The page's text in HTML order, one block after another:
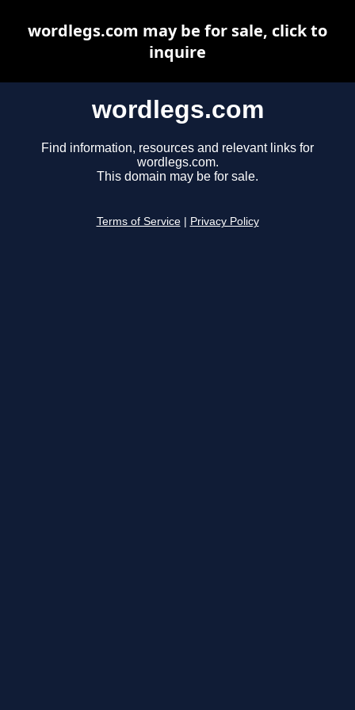
wordlegs.com
Find information, resources and relevant links for
wordlegs.com.
This domain may be for sale.
Terms of Service Privacy Policy
wordlegs.com may be for sale, click to
inquire